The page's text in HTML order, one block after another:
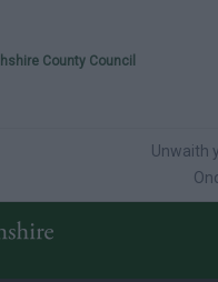
your
County Council
Unwaith